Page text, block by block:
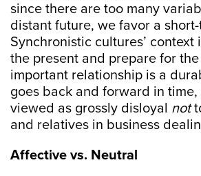
since there are too many
distant future, we favor a
Synchronistic cultures’ context
the present and prepare for
important relationship is a
goes back and forward in
viewed as grossly disloyal not
and relatives in business
Affective vs. Neutral